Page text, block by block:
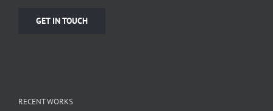
GET IN TOUCH
RECENT WORKS